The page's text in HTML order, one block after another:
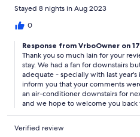
Stayed 8 nights in Aug 2023
0
Response from VrboOwner on
Thank you so much Iain for your
stay. We had a fan for downstairs
adequate - specially with last
inform you that your comments
an air-conditioner downstairs for
and we hope to welcome you back
Verified review